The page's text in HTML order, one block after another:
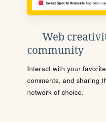
Web
community
Interact with your
comments, and sharing
network of choice.